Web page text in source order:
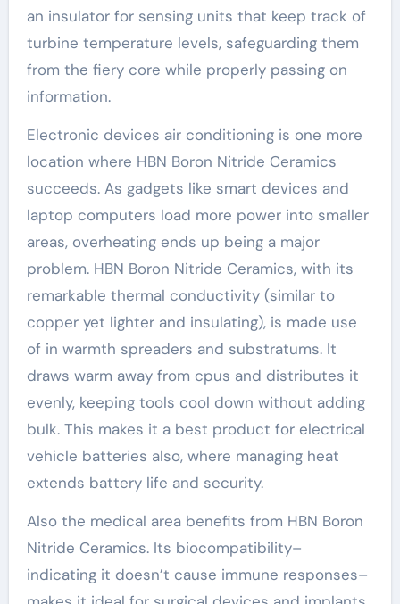
an insulator for sensing units that keep track of
turbine temperature levels, safeguarding them
from the fiery core while properly passing on
information.
Electronic devices air conditioning is one more
location where HBN Boron Nitride Ceramics
succeeds. As gadgets like smart devices and
laptop computers load more power into smaller
areas, overheating ends up being a major
problem. HBN Boron Nitride Ceramics, with its
remarkable thermal conductivity (similar to
copper yet lighter and insulating), is made use
of in warmth spreaders and substratums. It
draws warm away from cpus and distributes it
evenly, keeping tools cool down without adding
bulk. This makes it a best product for electrical
vehicle batteries also, where managing heat
extends battery life and security.
Also the medical area benefits from HBN Boron
Nitride Ceramics. Its biocompatibility–
indicating it doesn’t cause immune responses–